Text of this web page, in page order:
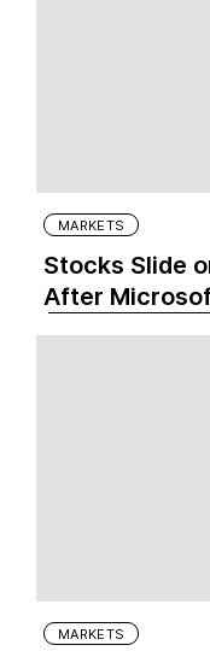
MARKETS
Stocks Slide
After
MARKETS